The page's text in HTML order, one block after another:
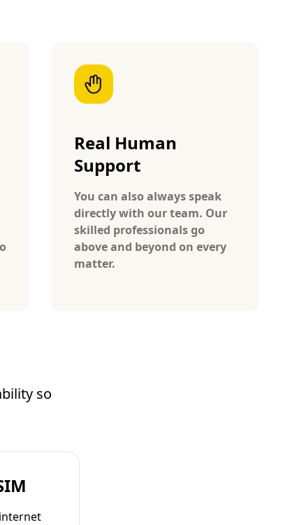
Real Human
Support
You can also always speak
directly with our team. Our
skilled professionals go
above and beyond on every
matter.
so